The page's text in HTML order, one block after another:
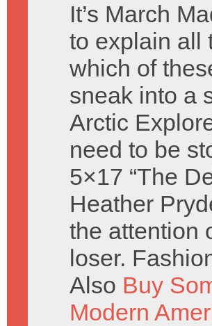
It’s March
to explain all
which of
sneak into a
Arctic
need to be
5×17 “The
Heather
the attention
loser.
Also Buy
Modern